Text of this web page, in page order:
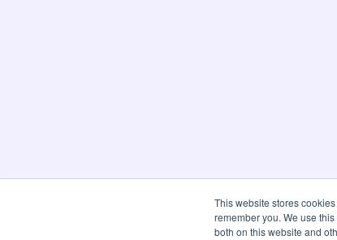
This website stores
remember you. We use
both on this website and